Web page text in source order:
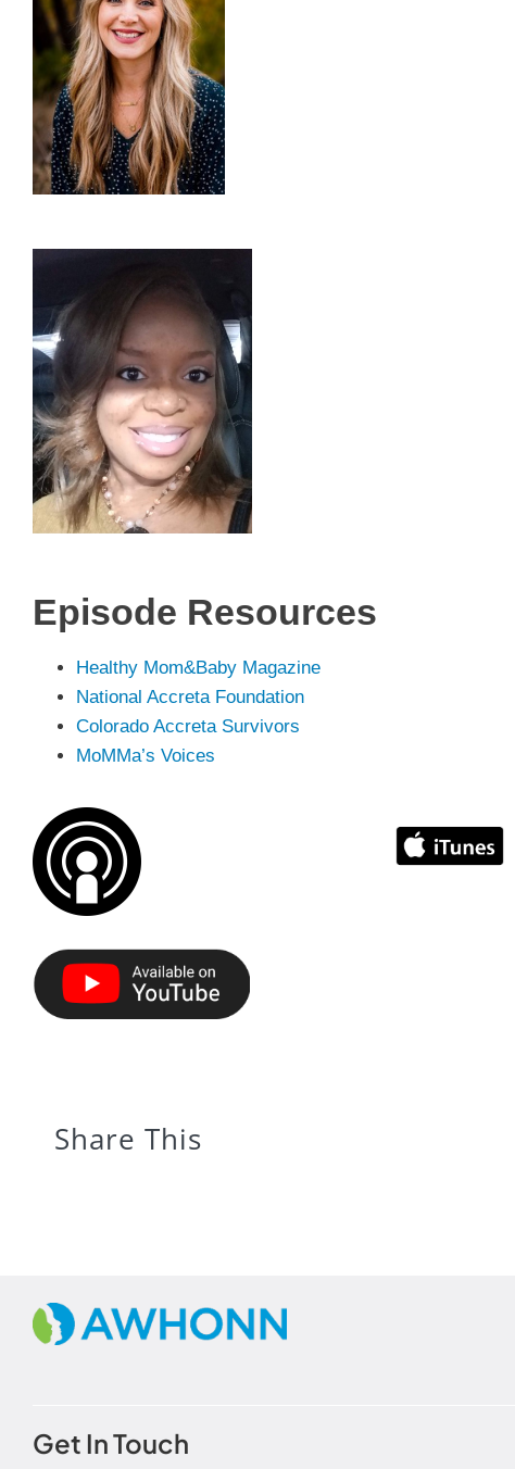
Episode Resources
Healthy Mom&Baby Magazine
National Accreta Foundation
Colorado Accreta Survivors
MoMMa’s Voices
Share This
Get In Touch